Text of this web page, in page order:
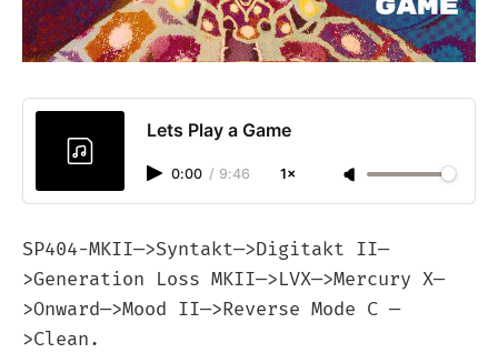
Lets Play a Game
0:00 / 9:46 1×
SP404-MKII—>Syntakt—>Digitakt II—
>Generation Loss MKII—>LVX—>Mercury X—
>Onward—>Mood II—>Reverse Mode C —
>Clean.